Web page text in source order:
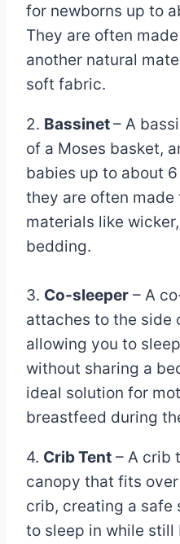
for newborns up to
They are often
another natural
soft fabric.
2. Bassinet– A
of a Moses basket,
babies up to about
they are often made
materials like
bedding.
3. Co-sleeper – A
attaches to the side
allowing you to
without sharing a
ideal solution for
breastfeed during
4. Crib Tent – A crib
canopy that fits
crib, creating a safe
to sleep in while still